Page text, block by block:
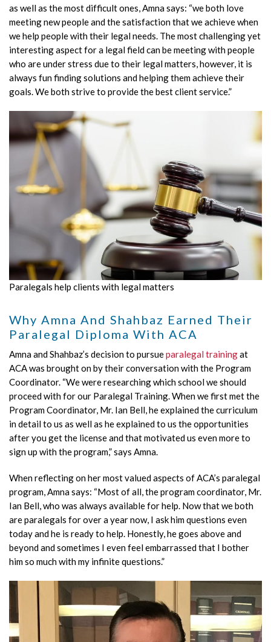
as well as the most difficult ones, Amna says: “we both love
meeting new people and the satisfaction that we achieve when
we help people with their legal needs. The most challenging yet
interesting aspect for a legal field can be meeting with people
who are under stress due to their legal matters, however, it is
always fun finding solutions and helping them achieve their
goals. We both strive to provide the best client service.”
Paralegals help clients with legal matters
Why Amna And Shahbaz Earned Their
Paralegal Diploma With ACA
Amna and Shahbaz’s decision to pursueparalegal trainingat
ACA was brought on by their conversation with the Program
Coordinator. “We were researching which school we should
proceed with for our Paralegal Training. When we first met the
Program Coordinator, Mr. Ian Bell, he explained the curriculum
in detail to us as well as he explained to us the opportunities
after you get the license and that motivated us even more to
sign up with the program,” says Amna.
When reflecting on her most valued aspects of ACA’s paralegal
program, Amna says: “Most of all, the program coordinator, Mr.
Ian Bell, who was always available for help. Now that we both
are paralegals for over a year now, I ask him questions even
today and he is ready to help. Honestly, he goes above and
beyond and sometimes I even feel embarrassed that I bother
him so much with my infinite questions.”